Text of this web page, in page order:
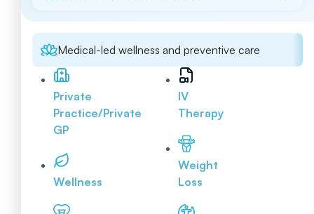
Medical-led wellness and preventive care
Private
Practice/Private
GP
Wellness
IV
Therapy
Weight
Loss